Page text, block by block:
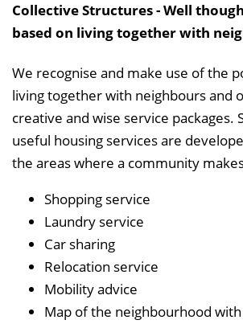
Collective Structures - Well
based on living together with
We recognise and make use of the
living together with neighbours and
creative and wise service packages.
useful housing services are
the areas where a community
Shopping service
Laundry service
Car sharing
Relocation service
Mobility advice
Map of the neighbourhood